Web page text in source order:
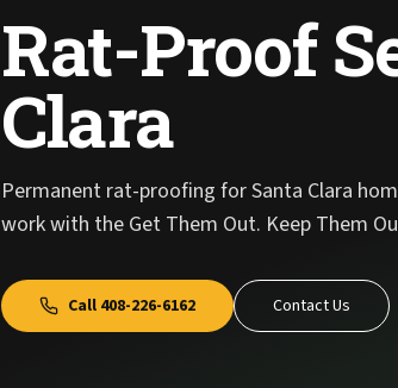
Rat-Proof
Clara
Permanent rat-proofing for Santa Clara
work with the Get Them Out. Keep Them
Call 408-226-6162 Contact Us